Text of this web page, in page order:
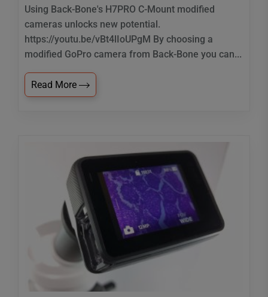
Using Back-Bone's H7PRO C-Mount modified
cameras unlocks new potential.
https://youtu.be/vBt4lIoUPgM By choosing a
modified GoPro camera from Back-Bone you can...
Read More